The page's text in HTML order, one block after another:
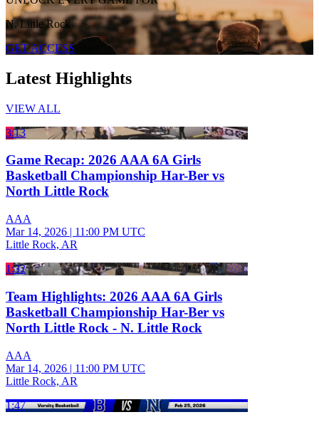
N. Little Rock
GET ACCESS
Latest Highlights
VIEW ALL
3:13
Game Recap: 2026 AAA 6A Girls
Basketball Championship Har-Ber vs
North Little Rock
AAA
Mar 14, 2026 | 11:00 PM UTC
Little Rock, AR
1:32
Team Highlights: 2026 AAA 6A Girls
Basketball Championship Har-Ber vs
North Little Rock - N. Little Rock
AAA
Mar 14, 2026 | 11:00 PM UTC
Little Rock, AR
1:47